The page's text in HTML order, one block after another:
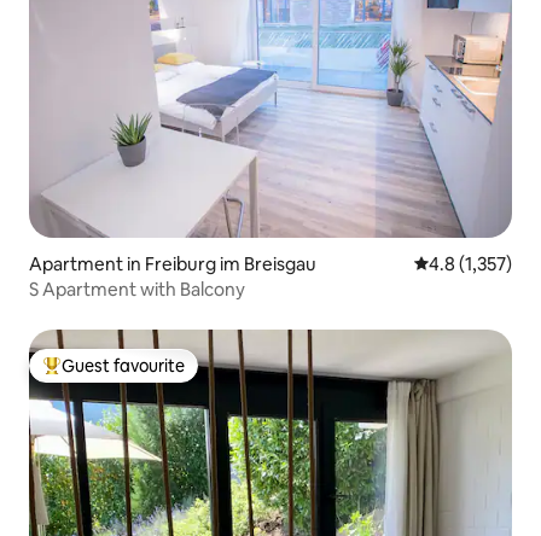
Apartment in Freiburg im Breisgau 4.8 out of 5
4.8 (1,357)
S Apartment with Balcony
Top guest favourite
Guest favourite